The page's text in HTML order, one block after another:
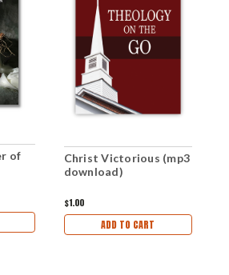
of
Christ Victorious (mp3
download)
$1.00
ADD TO CART